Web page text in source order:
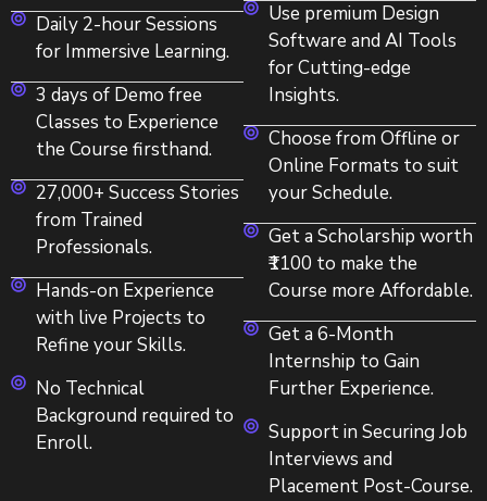
Daily 2-hour Sessions
for Immersive Learning.
3 days of Demo free
Classes to Experience
the Course firsthand.
27,000+ Success Stories
from Trained
Professionals.
Hands-on Experience
with live Projects to
Refine your Skills.
No Technical
Background required to
Enroll.
Use premium Design
Software and AI Tools
for Cutting-edge
Insights.
Choose from Offline or
Online Formats to suit
your Schedule.
Get a Scholarship worth
₹1100 to make the
Course more Affordable.
Get a 6-Month
Internship to Gain
Further Experience.
Support in Securing Job
Interviews and
Placement Post-Course.